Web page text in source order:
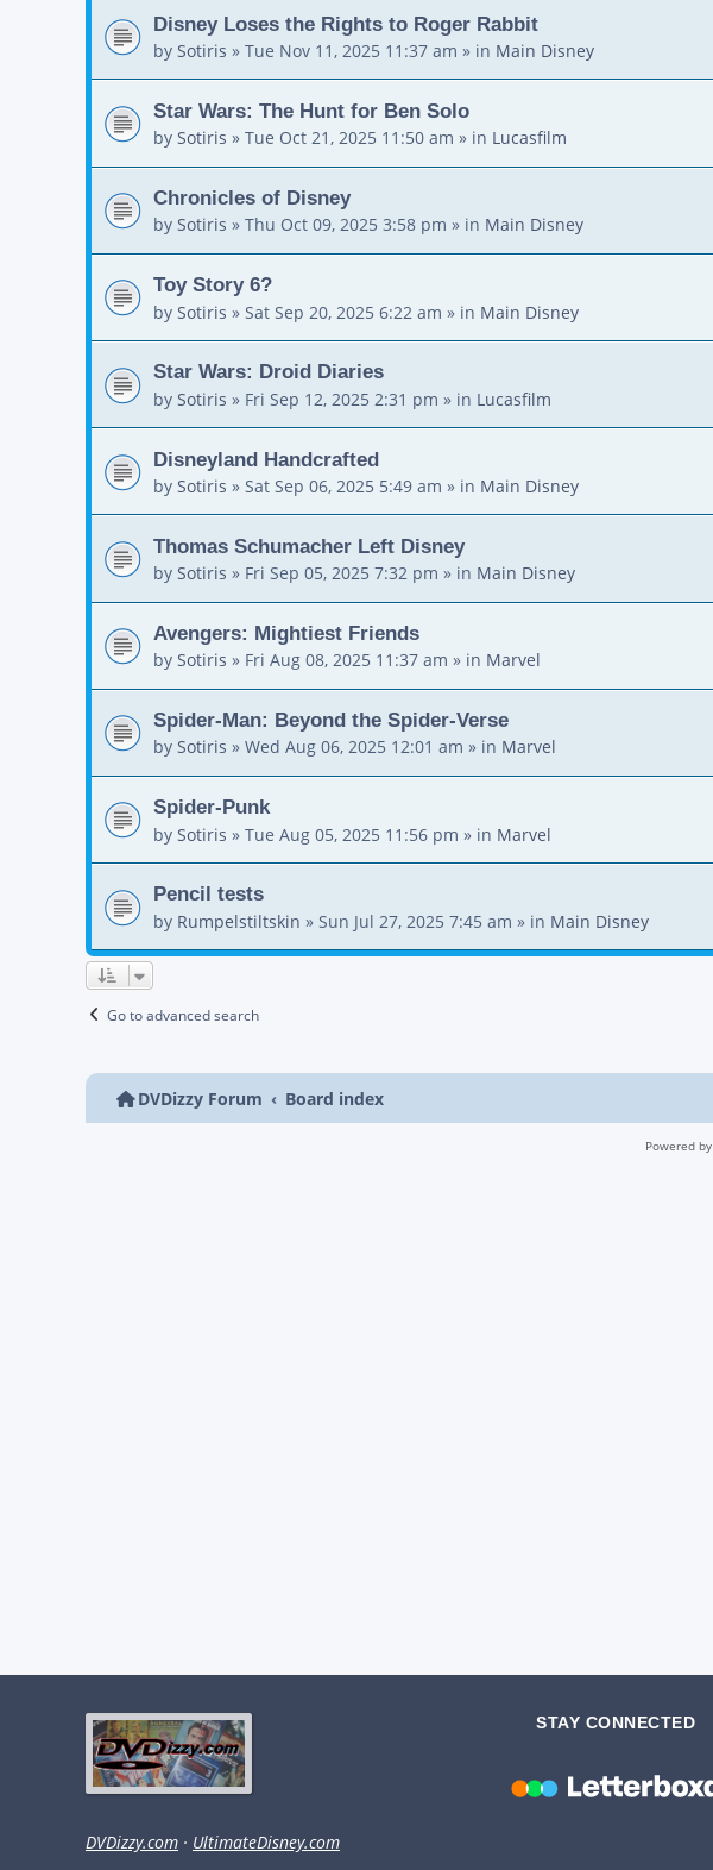
Disney Loses the Rights to Roger Rabbit
by Sotiris » Tue Nov 11, 2025 11:37 am » in Main Disney
Star Wars: The Hunt for Ben Solo
by Sotiris » Tue Oct 21, 2025 11:50 am » in Lucasfilm
Chronicles of Disney
by Sotiris » Thu Oct 09, 2025 3:58 pm » in Main Disney
Toy Story 6?
by Sotiris » Sat Sep 20, 2025 6:22 am » in Main Disney
Star Wars: Droid Diaries
by Sotiris » Fri Sep 12, 2025 2:31 pm » in Lucasfilm
Disneyland Handcrafted
by Sotiris » Sat Sep 06, 2025 5:49 am » in Main Disney
Thomas Schumacher Left Disney
by Sotiris » Fri Sep 05, 2025 7:32 pm » in Main Disney
Avengers: Mightiest Friends
by Sotiris » Fri Aug 08, 2025 11:37 am » in Marvel
Spider-Man: Beyond the Spider-Verse
by Sotiris » Wed Aug 06, 2025 12:01 am » in Marvel
Spider-Punk
by Sotiris » Tue Aug 05, 2025 11:56 pm » in Marvel
Pencil tests
by Rumpelstiltskin » Sun Jul 27, 2025 7:45 am » in Main Disney
Go to advanced search
DVDizzy Forum Board index
Powered by
DVDizzy.com · UltimateDisney.com
STAY CONNECTED